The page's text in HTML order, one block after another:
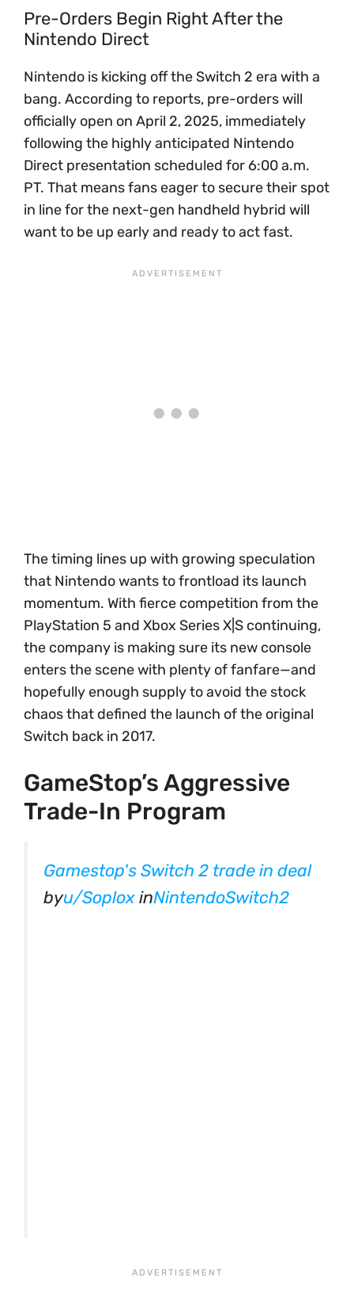
Pre-Orders Begin Right After the
Nintendo Direct
Nintendo is kicking off the Switch 2 era with a
bang. According to reports, pre-orders will
officially open on April 2, 2025, immediately
following the highly anticipated Nintendo
Direct presentation scheduled for 6:00 a.m.
PT. That means fans eager to secure their spot
in line for the next-gen handheld hybrid will
want to be up early and ready to act fast.
The timing lines up with growing speculation
that Nintendo wants to frontload its launch
momentum. With fierce competition from the
PlayStation 5 and Xbox Series X|S continuing,
the company is making sure its new console
enters the scene with plenty of fanfare—and
hopefully enough supply to avoid the stock
chaos that defined the launch of the original
Switch back in 2017.
GameStop’s Aggressive
Trade-In Program
Gamestop's Switch 2 trade in deal
byu/Soplox inNintendoSwitch2